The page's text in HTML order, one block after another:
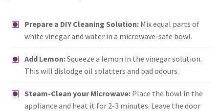
Prepare a DIY Cleaning Solution: Mix equal parts of
white vinegar and water in a microwave-safe bowl.
Add Lemon:Squeeze a lemon in the vinegar solution.
This will dislodge oil splatters and bad odours.
Steam-Clean your Microwave: Place the bowl in the
appliance and heat it for 2-3 minutes. Leave the door